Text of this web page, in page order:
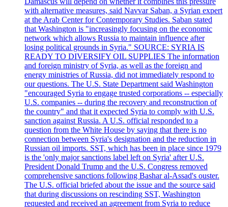
with alternative measures, said Navvar Saban, a Syrian expert
at the Arab Center for Contemporary Studies. Saban stated
that Washington is "increasingly focusing on the economic
network which allows Russia to maintain influence after
losing political grounds in Syria." SOURCE: SYRIA IS
READY TO DIVERSIFY OIL SUPPLIES The information
and foreign ministry of Syria, as well as the foreign and
energy ministries of Russia, did not immediately respond to
our questions. The U.S. State Department said Washington
"encouraged Syria to engage trusted corporations -- especially
U.S. companies -- during the recovery and reconstruction of
the country" and that it expected Syria to comply with U.S.
sanction against Russia. A U.S. official responded to a
question from the White House by saying that there is no
connection between Syria's designation and the reduction in
Russian oil imports. SST, which has been in place since 1979
is the 'only major sanctions label left on Syria' after U.S.
President Donald Trump and the U.S. Congress removed
comprehensive sanctions following Bashar al-Assad's ouster.
The U.S. official briefed about the issue and the source said
that during discussions on rescinding SST, Washington
requested and received an agreement from Syria to reduce